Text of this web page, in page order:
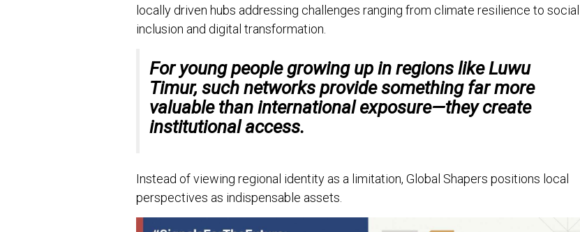
locally driven hubs addressing challenges ranging from climate resilience to social
inclusion and digital transformation.
For young people growing up in regions like Luwu
Timur, such networks provide something far more
valuable than international exposure—they create
institutional access.
Instead of viewing regional identity as a limitation, Global Shapers positions local
perspectives as indispensable assets.